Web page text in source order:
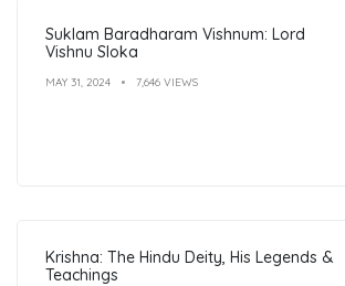
Suklam Baradharam Vishnum: Lord
Vishnu Sloka
MAY 31, 2024 7,646 VIEWS
Krishna: The Hindu Deity, His Legends &
Teachings